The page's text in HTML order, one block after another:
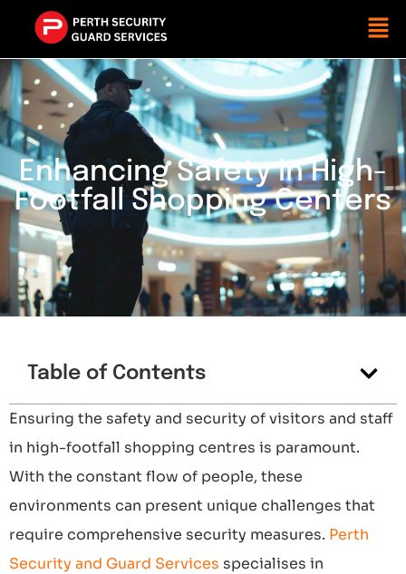
Enhancing Safety in High-
Footfall Shopping Centers
Table of Contents
Ensuring the safety and security of visitors and staff
in high-footfall shopping centres is paramount.
With the constant flow of people, these
environments can present unique challenges that
require comprehensive security measures. Perth
Security and Guard Services specialises in